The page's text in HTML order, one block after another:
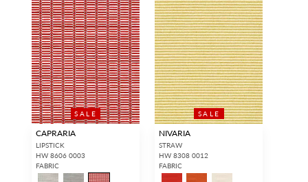
SALE
CAPRARIA
LIPSTICK
HW 8606 0003
FABRIC
SALE
NIVARIA
STRAW
HW 8308 0012
FABRIC